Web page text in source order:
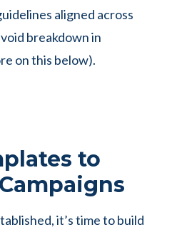
aligned across
breakdown in
on this below).
to
it’s time to build